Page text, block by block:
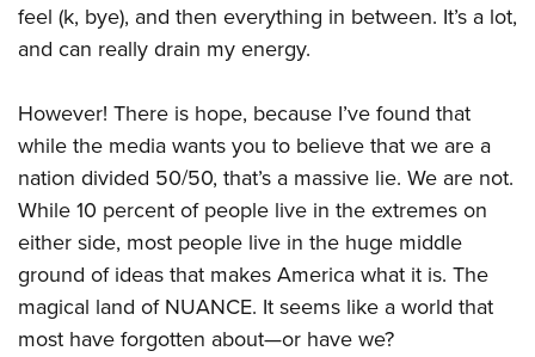
feel (k, bye), and then everything in between. It’s a lot,
and can really drain my energy.
However! There is hope, because I’ve found that
while the media wants you to believe that we are a
nation divided 50/50, that’s a massive lie. We are not.
While 10 percent of people live in the extremes on
either side, most people live in the huge middle
ground of ideas that makes America what it is. The
magical land of NUANCE. It seems like a world that
most have forgotten about—or have we?